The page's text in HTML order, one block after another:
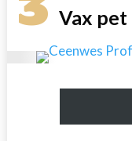
Vax pet